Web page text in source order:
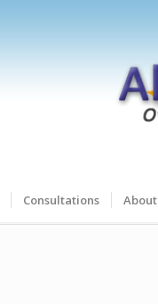
Consultations About